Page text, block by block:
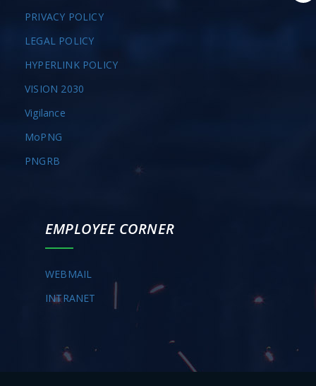
PRIVACY POLICY
LEGAL POLICY
HYPERLINK POLICY
VISION 2030
Vigilance
MoPNG
PNGRB
EMPLOYEE CORNER
WEBMAIL
INTRANET